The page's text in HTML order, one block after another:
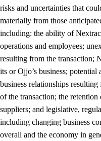
risks and uncertainties that
materially from those
including: the ability of
operations and employees;
resulting from the transaction;
its or Ojjo’s business; potential
business relationships
of the transaction; the
suppliers; and legislative,
including changing business
overall and the economy in